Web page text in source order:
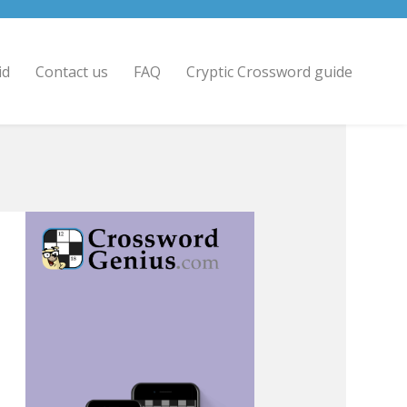
Contact us FAQ Cryptic Crossword guide